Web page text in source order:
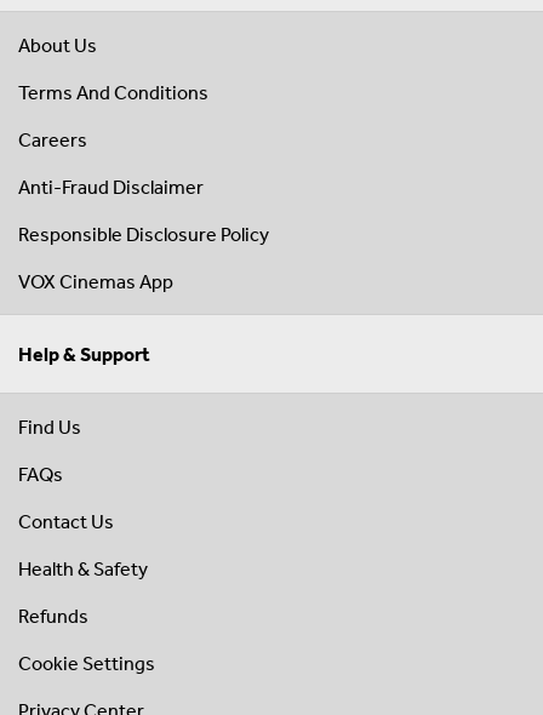
About Us
Terms And Conditions
Careers
Anti-Fraud Disclaimer
Responsible Disclosure Policy
VOX Cinemas App
Help & Support
Find Us
FAQs
Contact Us
Health & Safety
Refunds
Cookie Settings